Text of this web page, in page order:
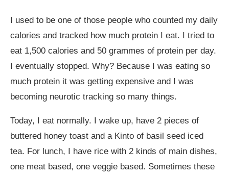
I used to be one of those people who counted my daily
calories and tracked how much protein I eat. I tried to
eat 1,500 calories and 50 grammes of protein per day.
I eventually stopped. Why? Because I was eating so
much protein it was getting expensive and I was
becoming neurotic tracking so many things.
Today, I eat normally. I wake up, have 2 pieces of
buttered honey toast and a Kinto of basil seed iced
tea. For lunch, I have rice with 2 kinds of main dishes,
one meat based, one veggie based. Sometimes these